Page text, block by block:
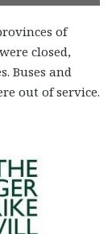
of
closed,
Buses and
out of service.